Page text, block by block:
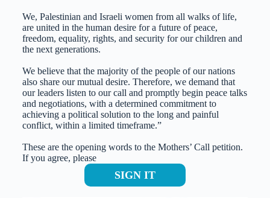
We, Palestinian and Israeli women from all walks of life,
are united in the human desire for a future of peace,
freedom, equality, rights, and security for our children and
the next generations.
We believe that the majority of the people of our nations
also share our mutual desire. Therefore, we demand that
our leaders listen to our call and promptly begin peace talks
and negotiations, with a determined commitment to
achieving a political solution to the long and painful
conflict, within a limited timeframe.”
These are the opening words to the Mothers’ Call petition.
If you agree, please
SIGN IT